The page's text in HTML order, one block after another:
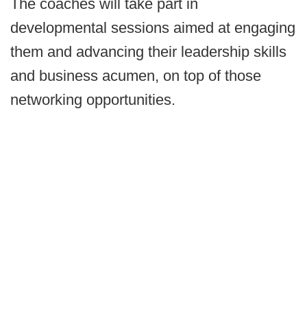
The coaches will take part in
developmental sessions aimed at engaging
them and advancing their leadership skills
and business acumen, on top of those
networking opportunities.